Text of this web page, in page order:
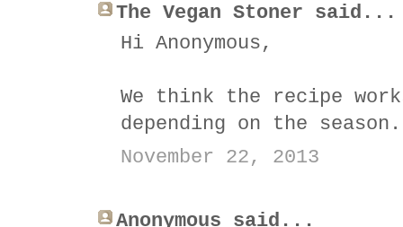
The Vegan Stoner said...
Hi Anonymous,
We think the recipe
depending on the season.
November 22, 2013
Anonymous said...